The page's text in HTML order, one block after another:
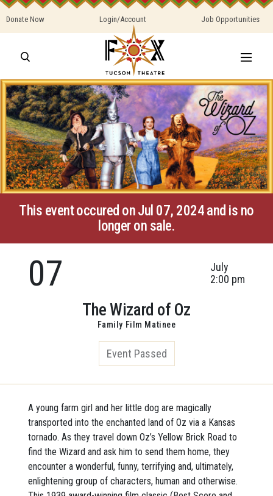
Donate Now Login/Account Job Opportunities
This event occured on Jul 07, 2024 and is no
longer on sale.
07
July
2:00 pm
The Wizard of Oz
Family Film Matinee
Event Passed
A young farm girl and her little dog are magically
transported into the enchanted land of Oz via a Kansas
tornado. As they travel down Oz’s Yellow Brick Road to
find the Wizard and ask him to send them home, they
encounter a wonderful, funny, terrifying and, ultimately,
enlightening group of characters, human and otherwise.